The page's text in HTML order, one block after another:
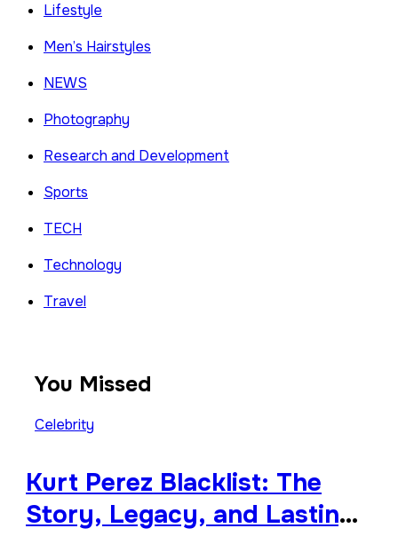
Lifestyle
Men’s Hairstyles
NEWS
Photography
Research and Development
Sports
TECH
Technology
Travel
You Missed
Celebrity
Kurt Perez Blacklist: The
Story, Legacy, and Lasting